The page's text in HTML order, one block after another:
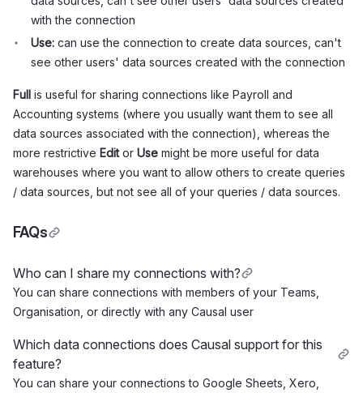
with the connection
Use: can use the connection to create data sources, can't
see other users' data sources created with the connection
Full is useful for sharing connections like Payroll and
Accounting systems (where you usually want them to see all
data sources associated with the connection), whereas the
more restrictive Editor Use might be more useful for data
warehouses where you want to allow others to create queries
/ data sources, but not see all of your queries / data sources.
FAQs
Who can I share my connections with?
You can share connections with members of your Teams,
Organisation, or directly with any Causal user
Which data connections does Causal support for this
feature?
You can share your connections to Google Sheets, Xero,